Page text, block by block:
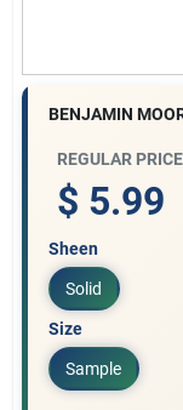
Brinkmann's
Customer
Sign In
Sign Up
BENJAMIN
REGULAR PRICE
$ 5.99
Sheen
Solid
Size
Sample